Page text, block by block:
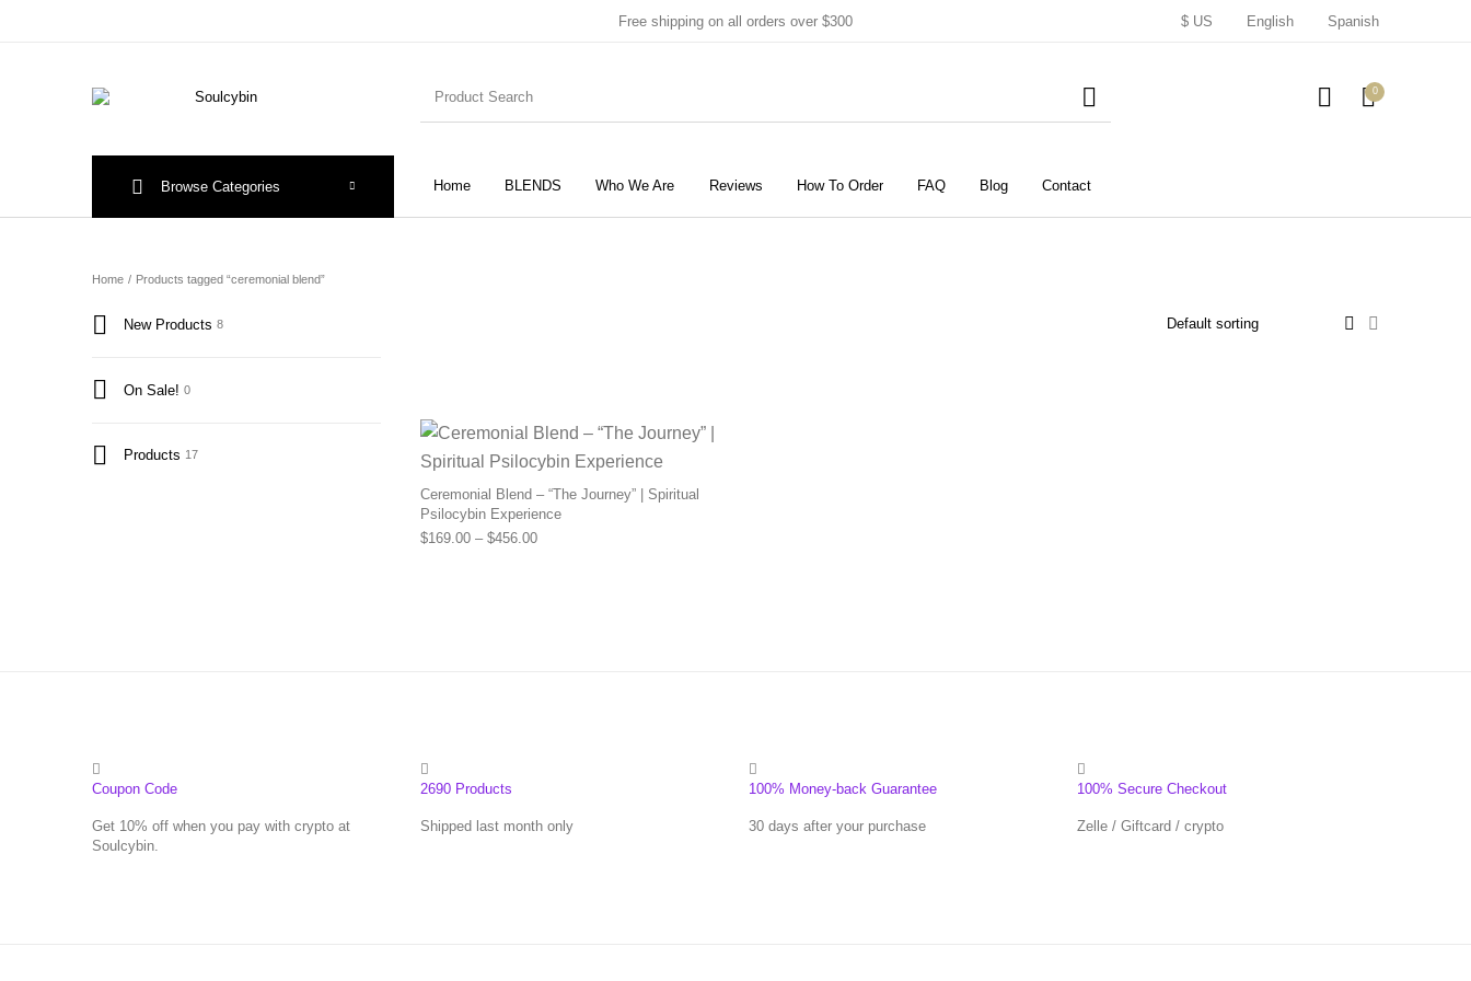
Free shipping on all orders over $300 $ US English Spanish
0
Home BLENDS Who We Are Reviews How To Order FAQ Blog Contact
Browse Categories
Home / Products tagged “ceremonial blend”
New Products 8
On Sale! 0
Products 17
Ceremonial Blend – “The Journey” | Spiritual
Psilocybin Experience
$169.00 – $456.00Price range: $169.00 through $456.00
Coupon Code
Get 10% off when you pay with crypto at
Soulcybin.
2690 Products
Shipped last month only
100% Money-back Guarantee
30 days after your purchase
100% Secure Checkout
Zelle / Giftcard / crypto